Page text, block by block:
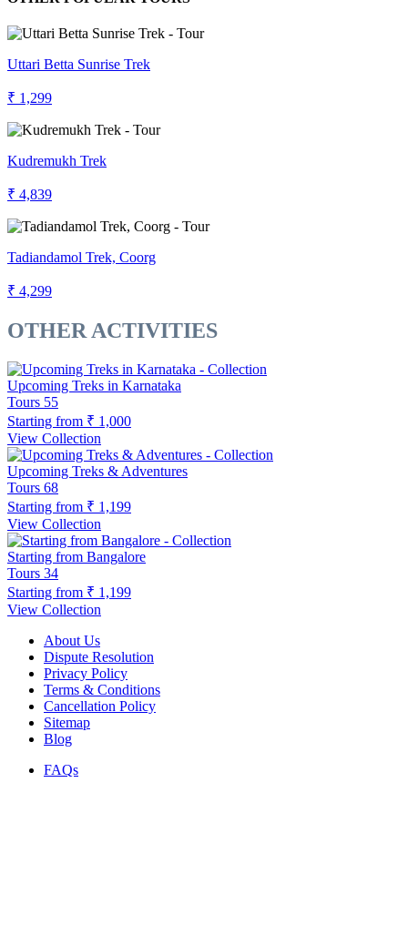
Uttari Betta Sunrise Trek
₹ 1,299
Kudremukh Trek
₹ 4,839
Tadiandamol Trek, Coorg
₹ 4,299
OTHER ACTIVITIES
Upcoming Treks in Karnataka
Tours 55
Starting from ₹ 1,000
View Collection
Upcoming Treks & Adventures
Tours 68
Starting from ₹ 1,199
View Collection
Starting from Bangalore
Tours 34
Starting from ₹ 1,199
View Collection
About Us
Dispute Resolution
Privacy Policy
Terms & Conditions
Cancellation Policy
Sitemap
Blog
FAQs